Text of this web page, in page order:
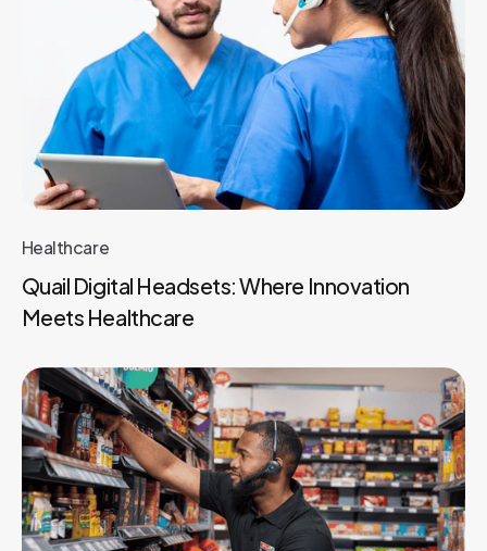
Healthcare
Quail Digital Headsets: Where Innovation
Meets Healthcare